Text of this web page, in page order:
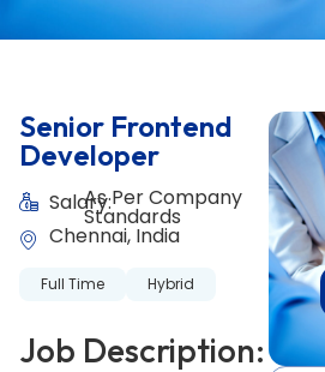
Senior Frontend
Developer
Salary:As Per Company
Standards
Chennai, India
Full Time Hybrid
Job Description: